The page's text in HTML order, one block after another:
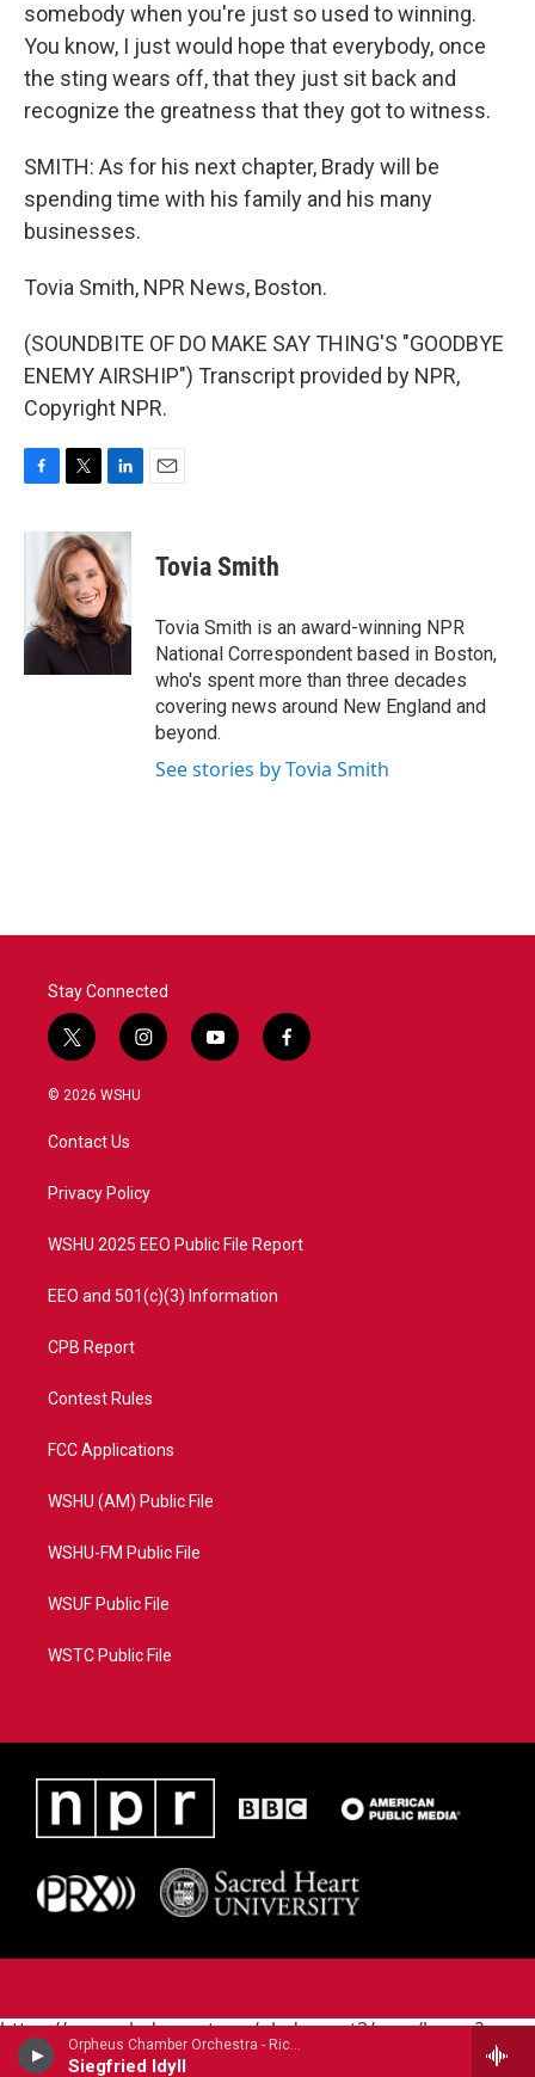
Orpheus Chamber Orchestra - Richard Wagner
Siegfried Idyll
somebody when you're just so used to winning.
You know, I just would hope that everybody, once
the sting wears off, that they just sit back and
recognize the greatness that they got to witness.
SMITH: As for his next chapter, Brady will be
spending time with his family and his many
businesses.
Tovia Smith, NPR News, Boston.
(SOUNDBITE OF DO MAKE SAY THING'S "GOODBYE
ENEMY AIRSHIP") Transcript provided by NPR,
Copyright NPR.
c
o
o
k
i
t
t
e
r
n
k
e
d
I
n
Tovia Smith
Tovia Smith is an award-winning NPR
National Correspondent based in Boston,
who's spent more than three decades
covering news around New England and
beyond.
See stories by Tovia Smith
Stay Connected
t
w
i
t
e
i
n
a
y
o
f
a
© 2026 WSHU
Contact Us
Privacy Policy
WSHU 2025 EEO Public File Report
EEO and 501(c)(3) Information
CPB Report
Contest Rules
FCC Applications
WSHU (AM) Public File
WSHU-FM Public File
WSUF Public File
WSTC Public File
https://www.pledgecart.org/pledgecart3/user/home?
campaign=AEF72C98-4288-41E3-82D1-